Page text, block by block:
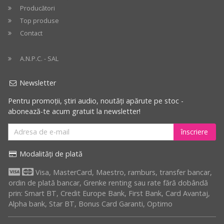
Producători
Top produse
Contact
A.N.P.C. - SAL
Newsletter
Pentru promoții, știri audio, noutăți apărute pe stoc -
abonează-te acum gratuit la newsletter!
înscriere
Modalități de plată
Visa, MasterCard, Maestro, ramburs, transfer bancar,
ordin de plată bancar, Grenke renting sau rate fără dobândă
prin: Smart BT, Credit Europe Bank, First Bank, Card Avantaj,
Alpha bank, Star BT, Bonus Card Garanti, Optimo